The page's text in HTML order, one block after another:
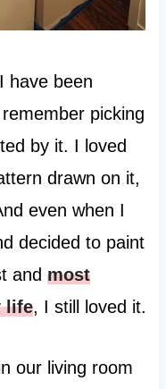
have been
picking
by it. I loved
drawn on it,
even when I
decided to paint
and most
life, I still loved it.
our living room